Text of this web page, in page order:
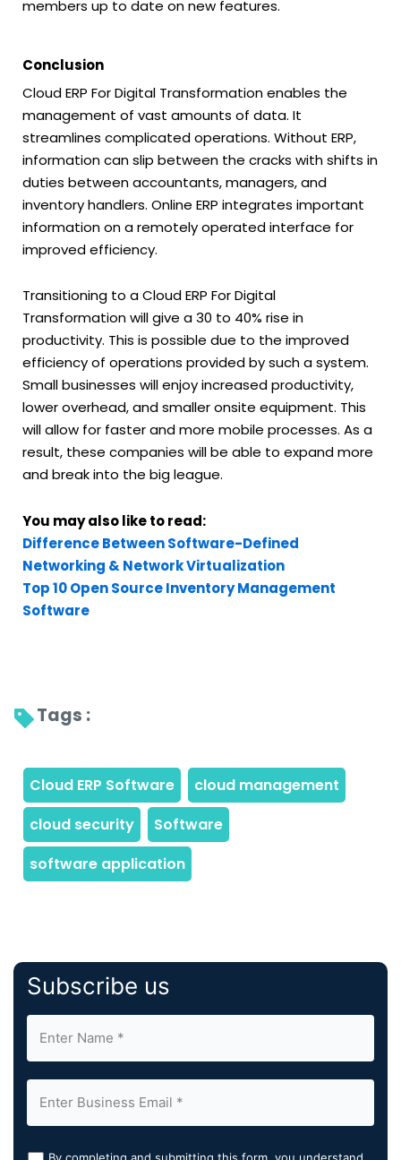
members up to date on new features.
Conclusion
Cloud ERP For Digital Transformation enables the
management of vast amounts of data. It
streamlines complicated operations. Without ERP,
information can slip between the cracks with shifts in
duties between accountants, managers, and
inventory handlers. Online ERP integrates important
information on a remotely operated interface for
improved efficiency.
Transitioning to a Cloud ERP For Digital
Transformation will give a 30 to 40% rise in
productivity. This is possible due to the improved
efficiency of operations provided by such a system.
Small businesses will enjoy increased productivity,
lower overhead, and smaller onsite equipment. This
will allow for faster and more mobile processes. As a
result, these companies will be able to expand more
and break into the big league.
You may also like to read:
Difference Between Software-Defined
Networking & Network Virtualization
Top 10 Open Source Inventory Management
Software
Tags :
Subscribe us